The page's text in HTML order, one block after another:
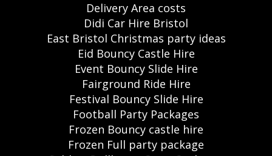
Delivery Area costs
Didi Car Hire Bristol
East Bristol Christmas party ideas
Eid Bouncy Castle Hire
Event Bouncy Slide Hire
Fairground Ride Hire
Festival Bouncy Slide Hire
Football Party Packages
Frozen Bouncy castle hire
Frozen Full party package